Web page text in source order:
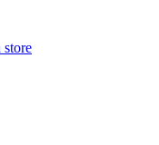
store